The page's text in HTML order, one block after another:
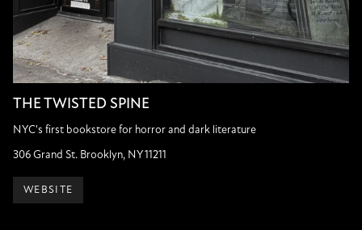
THE TWISTED SPINE
NYC's first bookstore for horror and dark literature
306 Grand St. Brooklyn, NY 11211
WEBSITE